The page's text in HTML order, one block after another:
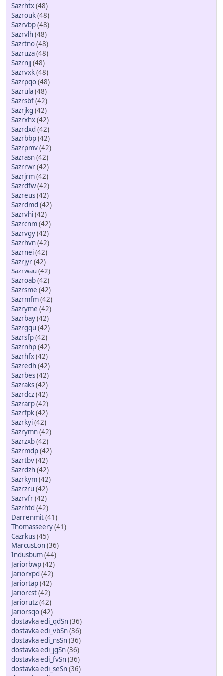
Sazrhtx(48)
Sazrouk(48)
Sazrvbp(48)
Sazrvlh(48)
Sazrtno(48)
Sazruza(48)
Sazrnjj(48)
Sazrvxk(48)
Sazrpqo(48)
Sazrula(48)
Sazrsbf(42)
Sazrjkg (42)
Sazrxhx(42)
Sazrdxd (42)
Sazrbbp(42)
Sazrpmv(42)
Sazrasn(42)
Sazrrwr(42)
Sazrjrm(42)
Sazrdfw(42)
Sazreus(42)
Sazrdmd (42)
Sazrvhi(42)
Sazrcnm(42)
Sazrvgy(42)
Sazrhvn(42)
Sazrnei(42)
Sazrjyr(42)
Sazrwau (42)
Sazroab(42)
Sazrsme (42)
Sazrmfm(42)
Sazryme (42)
Sazrbay(42)
Sazrgqu (42)
Sazrsfp(42)
Sazrnhp(42)
Sazrhfx(42)
Sazredh(42)
Sazrbes(42)
Sazraks(42)
Sazrdcz(42)
Sazrarp(42)
Sazrfpk(42)
Sazrkyi(42)
Sazrymn(42)
Sazrzxb(42)
Sazrmdp(42)
Sazrtbv(42)
Sazrdzh(42)
Sazrkym(42)
Sazrzru (42)
Sazrvfr(42)
Sazrhtd (42)
Darrenmit(41)
Thomasseery(41)
Cazrkus(45)
MarcusLon(36)
Indusbum(44)
Jariorbwp(42)
Jariorxpd (42)
Jariortap(42)
Jariorcst(42)
Jariorutz(42)
Jariorsqo(42)
dostavka edi_qdSn(36)
dostavka edi_vbSn(36)
dostavka edi_nsSn(36)
dostavka edi_jgSn(36)
dostavka edi_fvSn(36)
dostavka edi_seSn(36)